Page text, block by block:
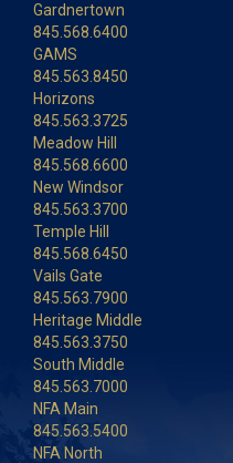
Gardnertown
845.568.6400
GAMS
845.563.8450
Horizons
845.563.3725
Meadow Hill
845.568.6600
New Windsor
845.563.3700
Temple Hill
845.568.6450
Vails Gate
845.563.7900
Heritage Middle
845.563.3750
South Middle
845.563.7000
NFA Main
845.563.5400
NFA North